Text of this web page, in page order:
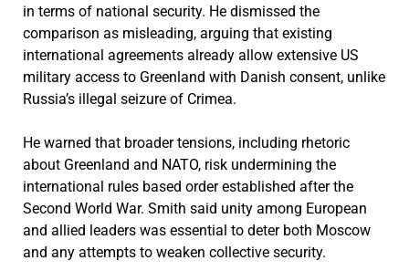
in terms of national security. He dismissed the
comparison as misleading, arguing that existing
international agreements already allow extensive US
military access to Greenland with Danish consent, unlike
Russia’s illegal seizure of Crimea.
He warned that broader tensions, including rhetoric
about Greenland and NATO, risk undermining the
international rules based order established after the
Second World War. Smith said unity among European
and allied leaders was essential to deter both Moscow
and any attempts to weaken collective security.